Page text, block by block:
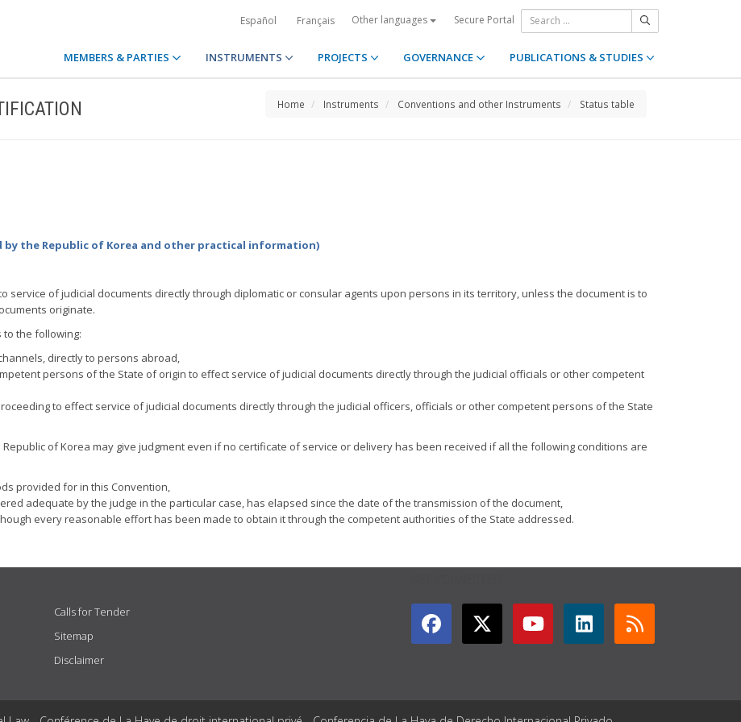
Español Français Other languages Secure Portal
MEMBERS & PARTIES INSTRUMENTS PROJECTS GOVERNANCE PUBLICATIONS & STUDIES
Home Instruments Conventions and other Instruments Status table
the Republic of Korea and other practical information)
service of judicial documents directly through diplomatic or consular agents upon persons in its territory, unless the document is to
originate.
to the following:
directly to persons abroad,
persons of the State of origin to effect service of judicial documents directly through the judicial officials or other competent
to effect service of judicial documents directly through the judicial officers, officials or other competent persons of the State
of Korea may give judgment even if no certificate of service or delivery has been received if all the following conditions are
provided for in this Convention,
adequate by the judge in the particular case, has elapsed since the date of the transmission of the document,
every reasonable effort has been made to obtain it through the competent authorities of the State addressed.
Calls for Tender
Sitemap
Disclaimer